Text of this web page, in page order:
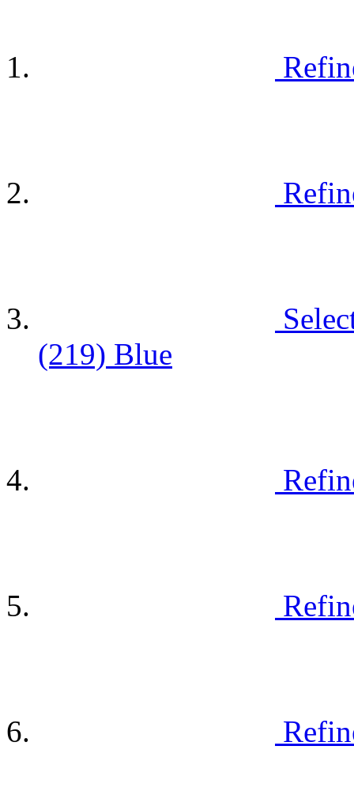
(219) Blue